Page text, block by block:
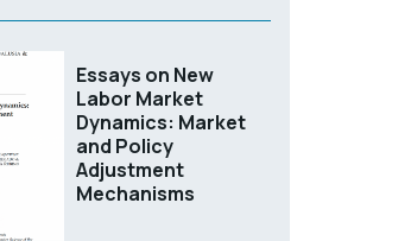
Essays on New
Labor Market
Dynamics: Market
and Policy
Adjustment
Mechanisms